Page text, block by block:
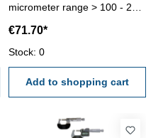
micrometer range > 100 - 200
done by an external
calibration laboratory -
certification rule
VDI/VDE/DGQ 2618 or
manufacture standard
€71.70*
Stock: 0
Add to shopping cart